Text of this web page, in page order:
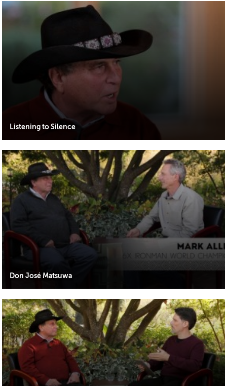
Listening to Silence
Don José Matsuwa